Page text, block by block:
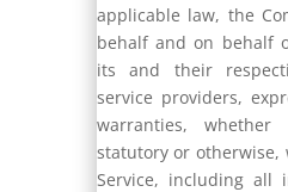
applicable law, the
behalf and on behalf
its and their
service providers,
warranties, whether
statutory or otherwise,
Service, including all